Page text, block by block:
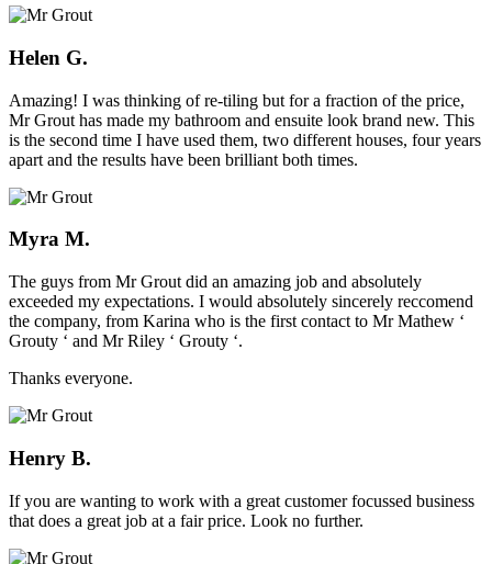
Helen G.
Amazing! I was thinking of re-tiling but for a fraction of the price,
Mr Grout has made my bathroom and ensuite look brand new. This
is the second time I have used them, two different houses, four years
apart and the results have been brilliant both times.
Myra M.
The guys from Mr Grout did an amazing job and absolutely
exceeded my expectations. I would absolutely sincerely reccomend
the company, from Karina who is the first contact to Mr Mathew ‘
Grouty ‘ and Mr Riley ‘ Grouty ‘.
Thanks everyone.
Henry B.
If you are wanting to work with a great customer focussed business
that does a great job at a fair price. Look no further.